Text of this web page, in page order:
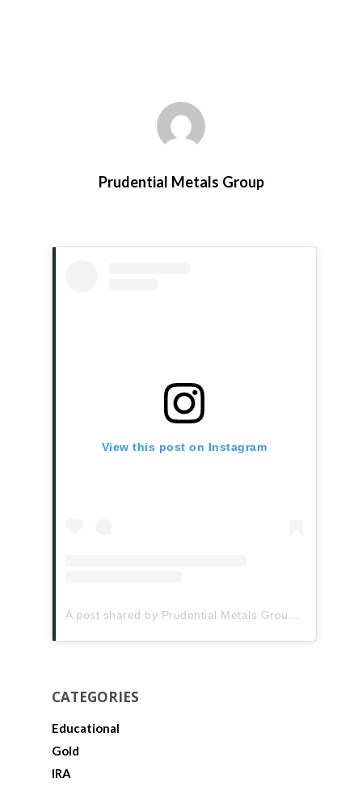
Prudential Metals Group
View this post on Instagram
CATEGORIES
Educational
Gold
IRA